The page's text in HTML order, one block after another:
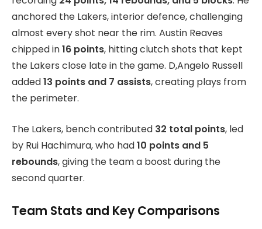
anchored the Lakers, interior defence, challenging
almost every shot near the rim. Austin Reaves
chipped in16 points, hitting clutch shots that kept
the Lakers close late in the game. D,Angelo Russell
added13 points and 7 assists, creating plays from
the perimeter.
The Lakers, bench contributed 32 total points, led
by Rui Hachimura, who had10 points and 5
rebounds, giving the team a boost during the
second quarter.
Team Stats and Key Comparisons